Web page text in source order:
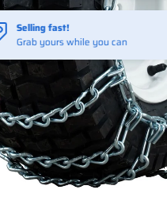
Selling fast!
Grab yours while you can